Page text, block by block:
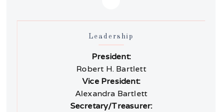
Leadership
President:
Robert H. Bartlett
Vice President:
Alexandra Bartlett
Secretary/Treasurer: